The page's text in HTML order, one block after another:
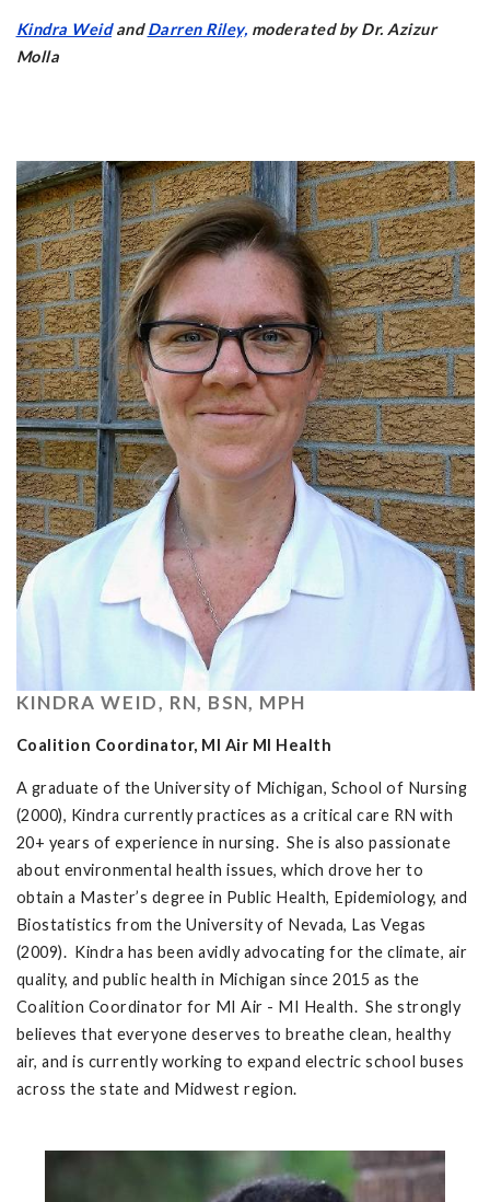
Kindra WeidandDarren Riley, moderated by Dr. Azizur
Molla
KINDRA WEID, RN, BSN, MPH
Coalition Coordinator, MI Air MI Health
A graduate of the University of Michigan, School of Nursing
(2000), Kindra currently practices as a critical care RN with
20+ years of experience in nursing. She is also passionate
about environmental health issues, which drove her to
obtain a Master’s degree in Public Health, Epidemiology, and
Biostatistics from the University of Nevada, Las Vegas
(2009). Kindra has been avidly advocating for the climate, air
quality, and public health in Michigan since 2015 as the
Coalition Coordinator for MI Air - MI Health. She strongly
believes that everyone deserves to breathe clean, healthy
air, and is currently working to expand electric school buses
across the state and Midwest region.